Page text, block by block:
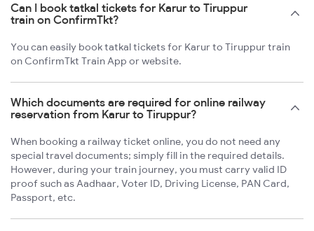
Can I book tatkal tickets for Karur to Tiruppur
train on ConfirmTkt?
You can easily book tatkal tickets for Karur to Tiruppur train
on ConfirmTkt Train App or website.
Which documents are required for online railway
reservation from Karur to Tiruppur?
When booking a railway ticket online, you do not need any
special travel documents; simply fill in the required details.
However, during your train journey, you must carry valid ID
proof such as Aadhaar, Voter ID, Driving License, PAN Card,
Passport, etc.